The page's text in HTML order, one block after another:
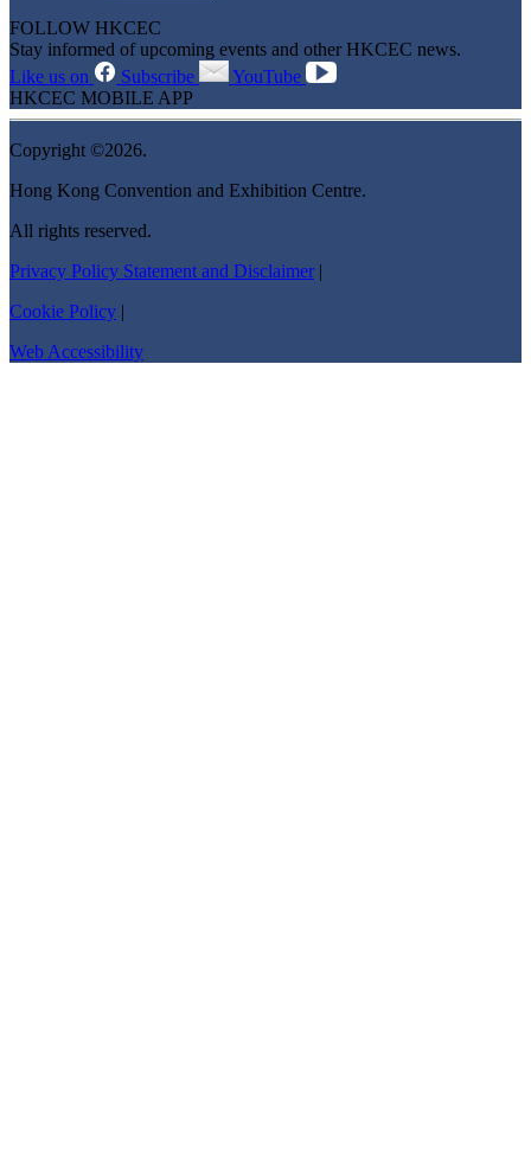
FOLLOW HKCEC
Stay informed of upcoming events and other HKCEC news.
Like us on
Subscribe
YouTube
HKCEC MOBILE APP
Copyright ©2026.
Hong Kong Convention and Exhibition Centre.
All rights reserved.
Privacy Policy Statement and Disclaimer |
Cookie Policy |
Web Accessibility